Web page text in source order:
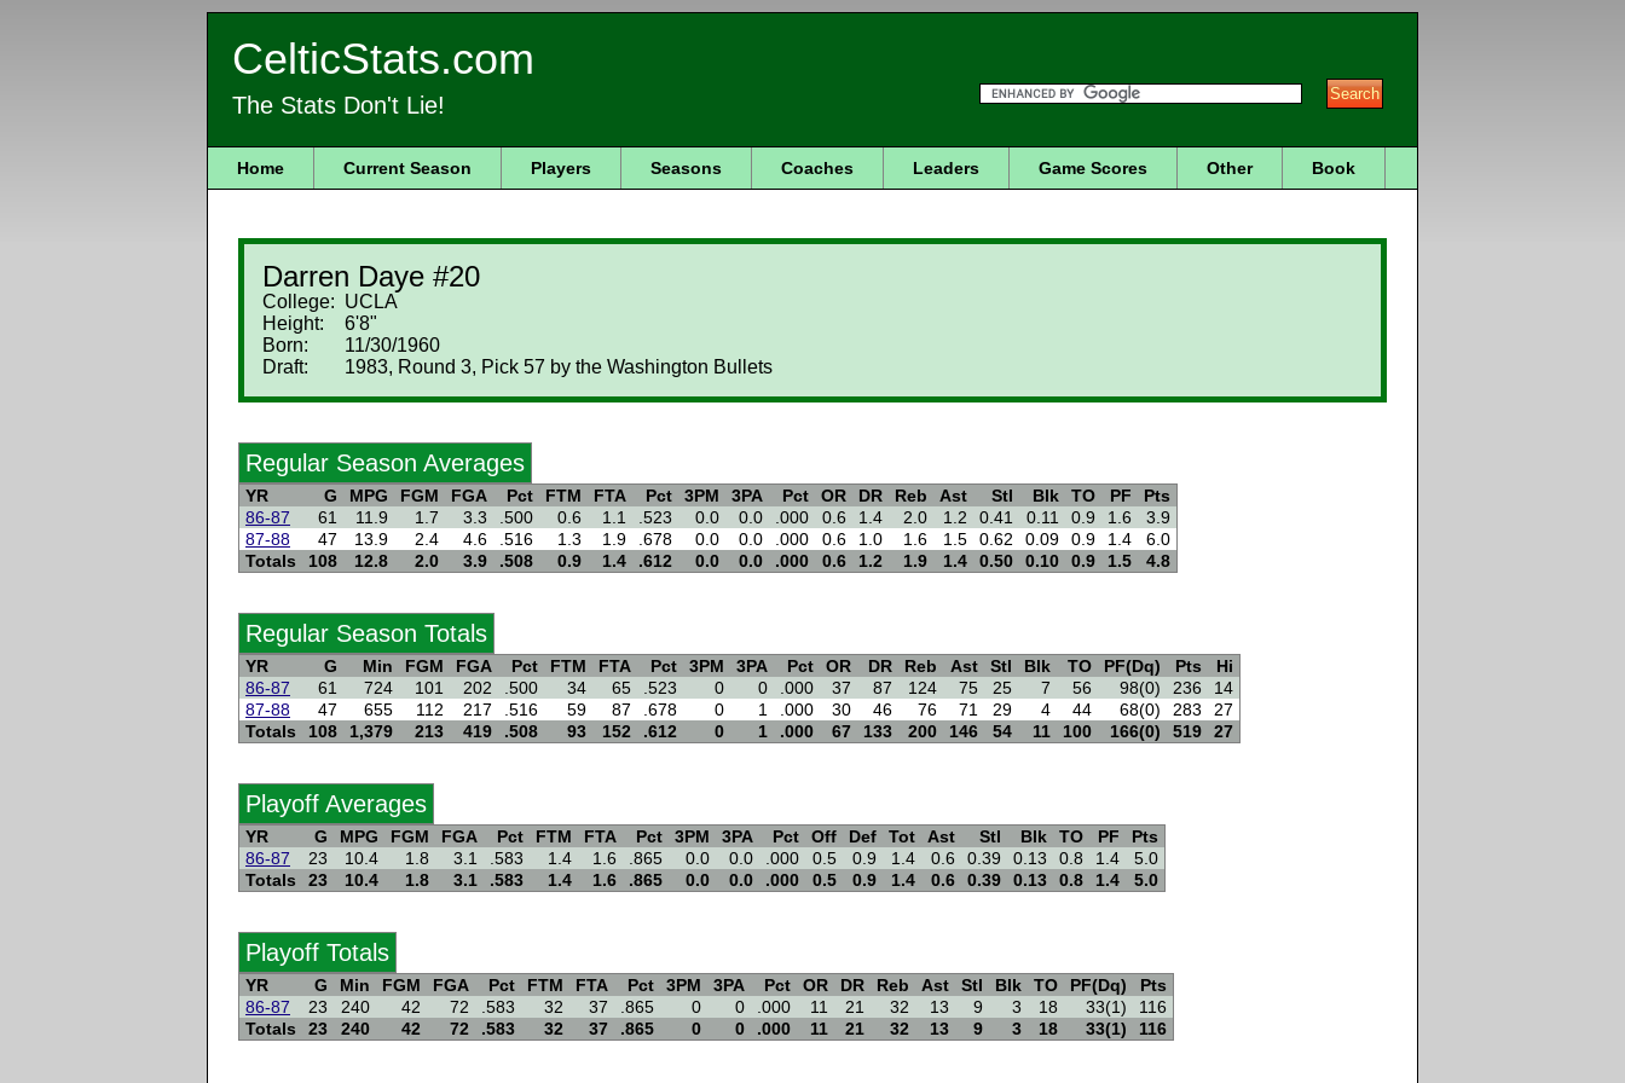
CelticStats.com
The Stats Don't Lie!
Home Current Season Players Seasons Coaches Leaders Game Scores Other Book
Darren Daye #20
College: UCLA
Height:
6'8"
Born:
11/30/1960
Draft:
1983, Round 3, Pick 57 by the Washington Bullets
Regular Season Averages
YR G MPG FGM FGA Pct FTM FTA Pct 3PM 3PA Pct OR DR Reb Ast Stl Blk TO PF
Pts
86-87
61 11.9 1.7 3.3 .500 0.6 1.1 .523 0.0 0.0 .000 0.6 1.4 2.0 1.2 0.41 0.11 0.9 1.6
3.9
87-88
47 13.9 2.4 4.6 .516 1.3 1.9 .678 0.0 0.0 .000 0.6 1.0 1.6 1.5 0.62 0.09 0.9 1.4
6.0
Totals
108 12.8 2.0 3.9 .508 0.9 1.4 .612 0.0 0.0 .000 0.6 1.2 1.9 1.4 0.50 0.10 0.9 1.5 4.8
Regular Season Totals
YR G Min FGM FGA Pct FTM FTA Pct 3PM 3PA Pct OR DR Reb Ast Stl Blk TO PF(Dq) Pts
Hi
86-87
61 724 101 202 .500 34 65 .523 0 0 .000 37 87 124 75 25 7 56 98(0) 236
14
87-88
47 655 112 217 .516 59 87 .678 0 1 .000 30 46 76 71 29 4 44 68(0) 283
27
Totals
108 1,379 213 419 .508 93 152 .612 0 1 .000 67 133 200 146 54 11 100 166(0) 519 27
Playoff Averages
YR G MPG FGM FGA Pct FTM FTA Pct 3PM 3PA Pct Off Def Tot Ast Stl Blk TO PF
Pts
86-87
23 10.4 1.8 3.1 .583 1.4 1.6 .865 0.0 0.0 .000 0.5 0.9 1.4 0.6 0.39 0.13 0.8 1.4
5.0
Totals
23 10.4 1.8 3.1 .583 1.4 1.6 .865 0.0 0.0 .000 0.5 0.9 1.4 0.6 0.39 0.13 0.8 1.4 5.0
Playoff Totals
YR G Min FGM FGA Pct FTM FTA Pct 3PM 3PA Pct OR DR Reb Ast Stl Blk TO PF(Dq)
Pts
86-87
23 240 42 72 .583 32 37 .865 0 0 .000 11 21 32 13 9 3 18 33(1)
116
Totals
23 240 42 72 .583 32 37 .865 0 0 .000 11 21 32 13 9 3 18 33(1) 116